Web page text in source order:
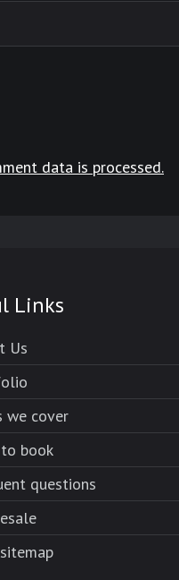
data is processed.
Links
Us
we cover
book
questions